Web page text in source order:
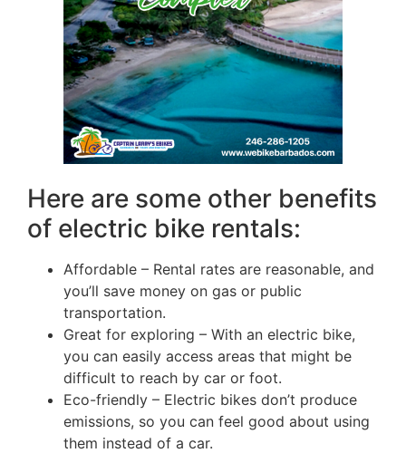
Here are some other benefits
of electric bike rentals:
Affordable – Rental rates are reasonable, and
you’ll save money on gas or public
transportation.
Great for exploring – With an electric bike,
you can easily access areas that might be
difficult to reach by car or foot.
Eco-friendly – Electric bikes don’t produce
emissions, so you can feel good about using
them instead of a car.